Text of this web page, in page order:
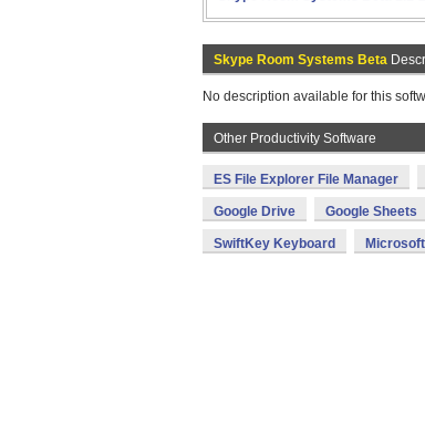
Skype Room Systems Beta
No description available for this
Other Productivity Software
ES File Explorer File Manager
Google Drive Google Sheets
SwiftKey Keyboard